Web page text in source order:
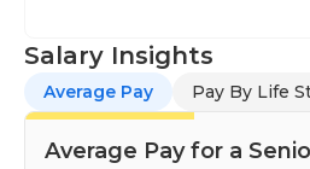
Salary Insights
Average Pay Pay By Life
Average Pay for a